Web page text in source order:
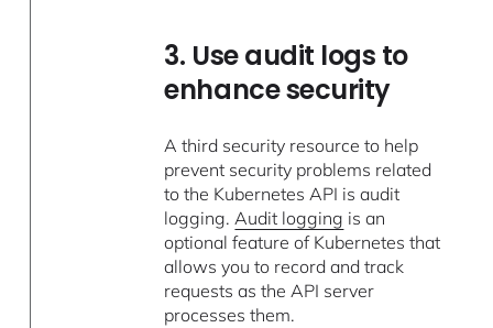
3. Use audit logs to
enhance security
A third security resource to help
prevent security problems related
to the Kubernetes API is audit
logging.Audit logging is an
optional feature of Kubernetes that
allows you to record and track
requests as the API server
processes them.